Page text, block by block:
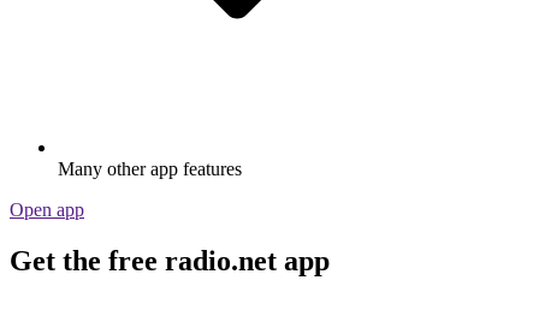
Many other app features
Open app
Get the free radio.net app